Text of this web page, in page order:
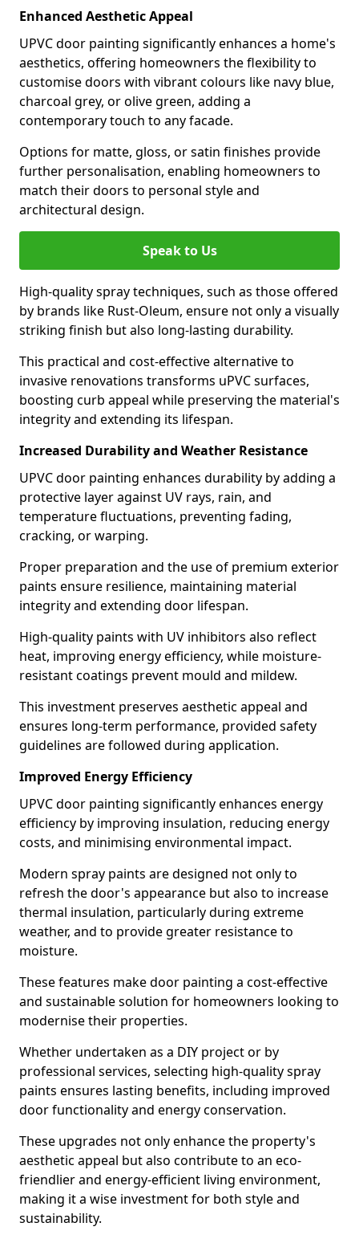
Enhanced Aesthetic Appeal
UPVC door painting significantly enhances a home's
aesthetics, offering homeowners the flexibility to
customise doors with vibrant colours like navy blue,
charcoal grey, or olive green, adding a
contemporary touch to any facade.
Options for matte, gloss, or satin finishes provide
further personalisation, enabling homeowners to
match their doors to personal style and
architectural design.
Speak to Us
High-quality spray techniques, such as those offered
by brands like Rust-Oleum, ensure not only a visually
striking finish but also long-lasting durability.
This practical and cost-effective alternative to
invasive renovations transforms uPVC surfaces,
boosting curb appeal while preserving the material's
integrity and extending its lifespan.
Increased Durability and Weather Resistance
UPVC door painting enhances durability by adding a
protective layer against UV rays, rain, and
temperature fluctuations, preventing fading,
cracking, or warping.
Proper preparation and the use of premium exterior
paints ensure resilience, maintaining material
integrity and extending door lifespan.
High-quality paints with UV inhibitors also reflect
heat, improving energy efficiency, while moisture-
resistant coatings prevent mould and mildew.
This investment preserves aesthetic appeal and
ensures long-term performance, provided safety
guidelines are followed during application.
Improved Energy Efficiency
UPVC door painting significantly enhances energy
efficiency by improving insulation, reducing energy
costs, and minimising environmental impact.
Modern spray paints are designed not only to
refresh the door's appearance but also to increase
thermal insulation, particularly during extreme
weather, and to provide greater resistance to
moisture.
These features make door painting a cost-effective
and sustainable solution for homeowners looking to
modernise their properties.
Whether undertaken as a DIY project or by
professional services, selecting high-quality spray
paints ensures lasting benefits, including improved
door functionality and energy conservation.
These upgrades not only enhance the property's
aesthetic appeal but also contribute to an eco-
friendlier and energy-efficient living environment,
making it a wise investment for both style and
sustainability.